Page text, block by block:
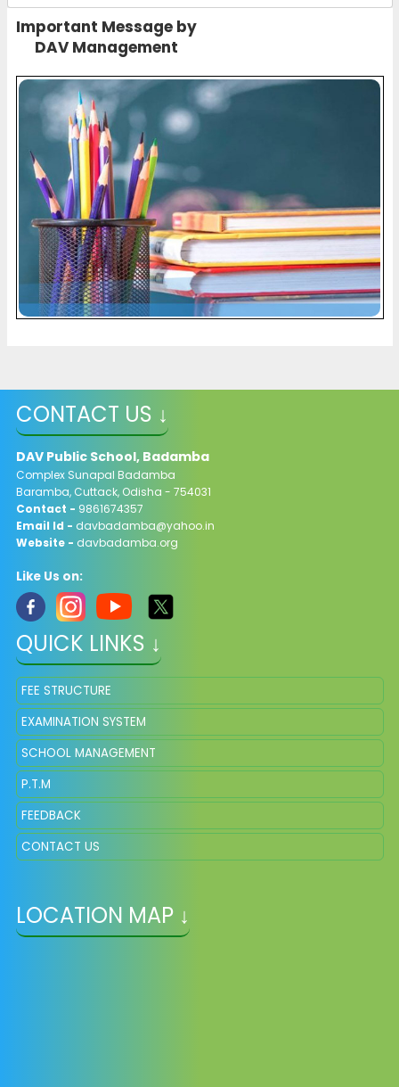
Important Message by
DAV Management
CONTACT US ↓
DAV Public School, Badamba
Complex Sunapal Badamba
Baramba, Cuttack, Odisha - 754031
Contact - 9861674357
Email Id - davbadamba@yahoo.in
Website - davbadamba.org
Like Us on:
QUICK LINKS ↓
FEE STRUCTURE
EXAMINATION SYSTEM
SCHOOL MANAGEMENT
P.T.M
FEEDBACK
CONTACT US
LOCATION MAP ↓